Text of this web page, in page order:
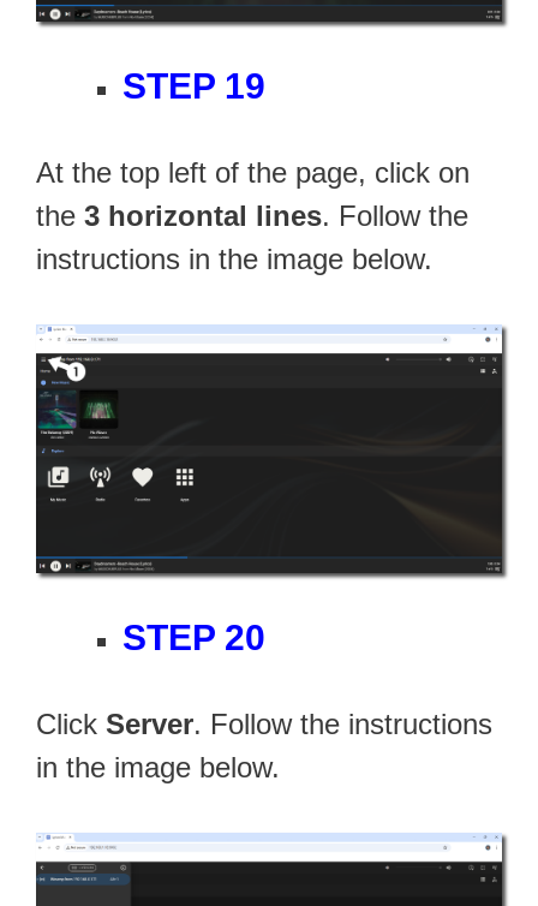
STEP 19
At the top left of the page, click on
the 3 horizontal lines. Follow the
instructions in the image below.
STEP 20
Click Server. Follow the instructions
in the image below.